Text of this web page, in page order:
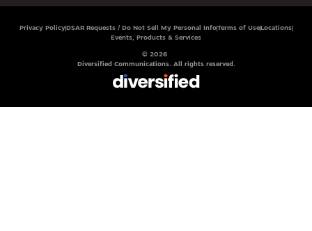
Privacy Policy DSAR Requests / Do Not Sell My Personal InfoTerms of Use Locations
Events, Products & Services
© 2026
Diversified Communications. All rights reserved.